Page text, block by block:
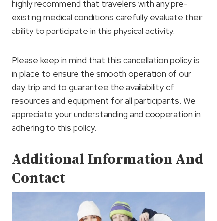
highly recommend that travelers with any pre-
existing medical conditions carefully evaluate their
ability to participate in this physical activity.
Please keep in mind that this cancellation policy is
in place to ensure the smooth operation of our
day trip and to guarantee the availability of
resources and equipment for all participants. We
appreciate your understanding and cooperation in
adhering to this policy.
Additional Information And
Contact